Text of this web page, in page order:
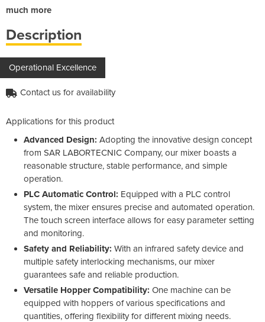
much more
Description
Operational Excellence
Contact us for availability
Applications for this product
Advanced Design: Adopting the innovative design concept
from SAR LABORTECNIC Company, our mixer boasts a
reasonable structure, stable performance, and simple
operation.
PLC Automatic Control: Equipped with a PLC control
system, the mixer ensures precise and automated operation.
The touch screen interface allows for easy parameter setting
and monitoring.
Safety and Reliability: With an infrared safety device and
multiple safety interlocking mechanisms, our mixer
guarantees safe and reliable production.
Versatile Hopper Compatibility: One machine can be
equipped with hoppers of various specifications and
quantities, offering flexibility for different mixing needs.